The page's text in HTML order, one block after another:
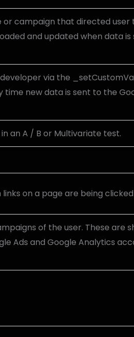
campaign that directed user
and updated when data
via the
time new data is sent to the
an A / B or Multivariate test.
on a page are being clicked
of the user. These are
Ads and Google Analytics